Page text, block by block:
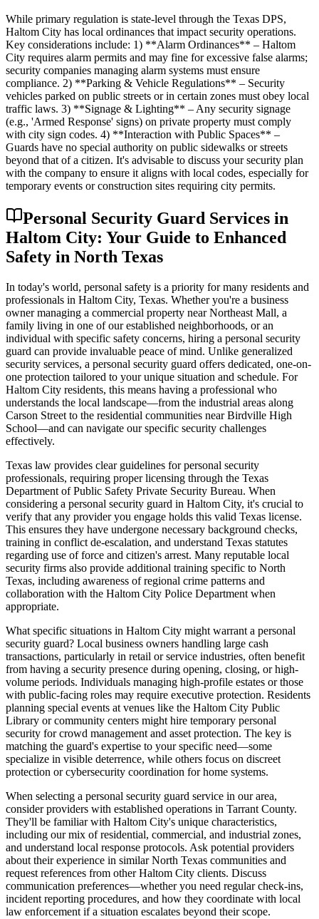
While primary regulation is state-level through the Texas DPS,
Haltom City has local ordinances that impact security operations.
Key considerations include: 1) **Alarm Ordinances** – Haltom
City requires alarm permits and may fine for excessive false alarms;
security companies managing alarm systems must ensure
compliance. 2) **Parking & Vehicle Regulations** – Security
vehicles parked on public streets or in certain zones must obey local
traffic laws. 3) **Signage & Lighting** – Any security signage
(e.g., 'Armed Response' signs) on private property must comply
with city sign codes. 4) **Interaction with Public Spaces** –
Guards have no special authority on public sidewalks or streets
beyond that of a citizen. It's advisable to discuss your security plan
with the company to ensure it aligns with local codes, especially for
temporary events or construction sites requiring city permits.
Personal Security Guard Services in
Haltom City: Your Guide to Enhanced
Safety in North Texas
In today's world, personal safety is a priority for many residents and
professionals in Haltom City, Texas. Whether you're a business
owner managing a commercial property near Northeast Mall, a
family living in one of our established neighborhoods, or an
individual with specific safety concerns, hiring a personal security
guard can provide invaluable peace of mind. Unlike generalized
security services, a personal security guard offers dedicated, one-on-
one protection tailored to your unique situation and schedule. For
Haltom City residents, this means having a professional who
understands the local landscape—from the industrial areas along
Carson Street to the residential communities near Birdville High
School—and can navigate our specific security challenges
effectively.
Texas law provides clear guidelines for personal security
professionals, requiring proper licensing through the Texas
Department of Public Safety Private Security Bureau. When
considering a personal security guard in Haltom City, it's crucial to
verify that any provider you engage holds this valid Texas license.
This ensures they have undergone necessary background checks,
training in conflict de-escalation, and understand Texas statutes
regarding use of force and citizen's arrest. Many reputable local
security firms also provide additional training specific to North
Texas, including awareness of regional crime patterns and
collaboration with the Haltom City Police Department when
appropriate.
What specific situations in Haltom City might warrant a personal
security guard? Local business owners handling large cash
transactions, particularly in retail or service industries, often benefit
from having a security presence during opening, closing, or high-
volume periods. Individuals managing high-profile estates or those
with public-facing roles may require executive protection. Residents
planning special events at venues like the Haltom City Public
Library or community centers might hire temporary personal
security for crowd management and asset protection. The key is
matching the guard's expertise to your specific need—some
specialize in visible deterrence, while others focus on discreet
protection or cybersecurity coordination for home systems.
When selecting a personal security guard service in our area,
consider providers with established operations in Tarrant County.
They'll be familiar with Haltom City's unique characteristics,
including our mix of residential, commercial, and industrial zones,
and understand local response protocols. Ask potential providers
about their experience in similar North Texas communities and
request references from other Haltom City clients. Discuss
communication preferences—whether you need regular check-ins,
incident reporting procedures, and how they coordinate with local
law enforcement if a situation escalates beyond their scope.